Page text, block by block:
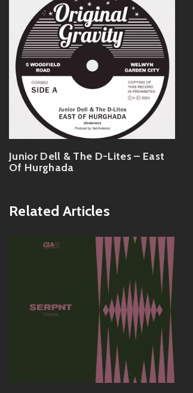
Junior Dell & The D-Lites – East
Of Hurghada
Related Articles